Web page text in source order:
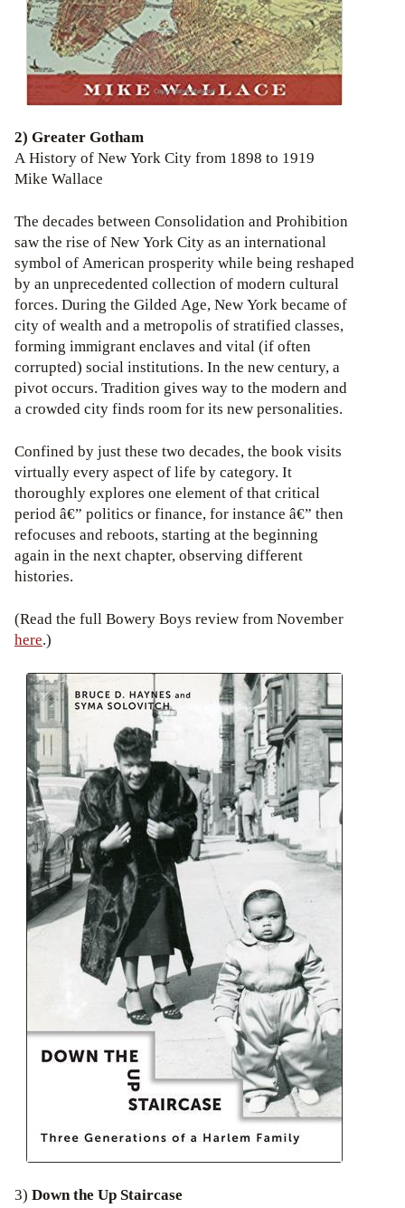
2) Greater Gotham
A History of New York City from 1898 to 1919
Mike Wallace
The decades between Consolidation and Prohibition
saw the rise of New York City as an international
symbol of American prosperity while being reshaped
by an unprecedented collection of modern cultural
forces. During the Gilded Age, New York became of
city of wealth and a metropolis of stratified classes,
forming immigrant enclaves and vital (if often
corrupted) social institutions. In the new century, a
pivot occurs. Tradition gives way to the modern and
a crowded city finds room for its new personalities.
Confined by just these two decades, the book visits
virtually every aspect of life by category. It
thoroughly explores one element of that critical
period â€” politics or finance, for instance â€” then
refocuses and reboots, starting at the beginning
again in the next chapter, observing different
histories.
(Read the full Bowery Boys review from November
here.)
3) Down the Up Staircase